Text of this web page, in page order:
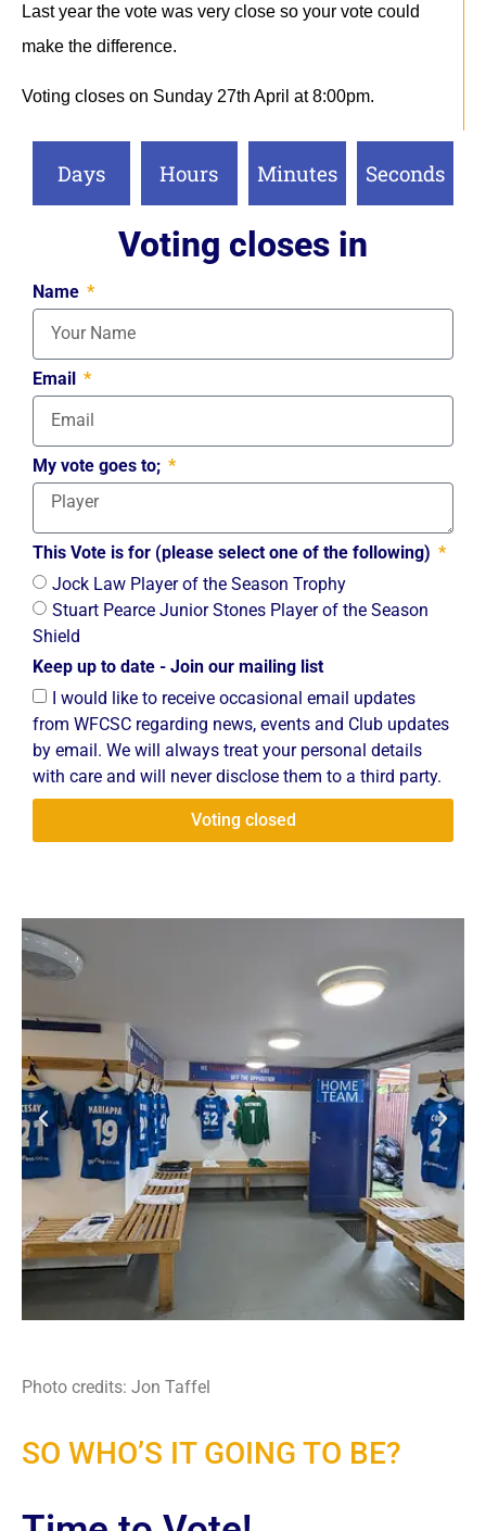
Last year the vote was very close so your vote could
make the difference.
Voting closes on Sunday 27th April at 8:00pm.
Days Hours Minutes Seconds
Voting closes in
Name
Email
My vote goes to;
This Vote is for (please select one of the following)
Jock Law Player of the Season Trophy
Stuart Pearce Junior Stones Player of the Season
Shield
Keep up to date - Join our mailing list
I would like to receive occasional email updates
from WFCSC regarding news, events and Club updates
by email. We will always treat your personal details
with care and will never disclose them to a third party.
Voting closed
Photo credits: Jon Taffel
SO WHO’S IT GOING TO BE?